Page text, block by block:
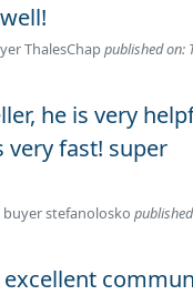
ThalesChap published on:
he is very
very fast! super
buyerstefanolosko